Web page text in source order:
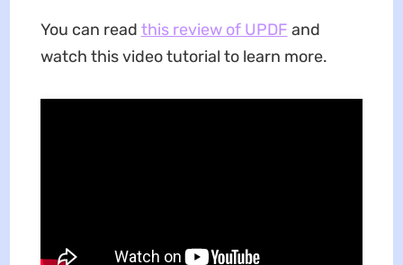
You can read this review of UPDF and
watch this video tutorial to learn more.